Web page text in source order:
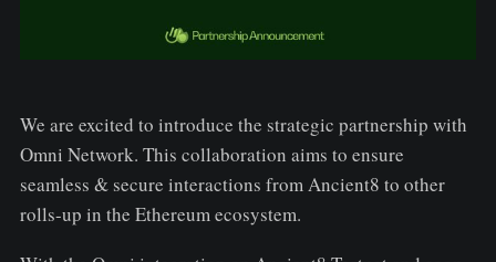
We are excited to introduce the strategic partnership with
Omni Network. This collaboration aims to ensure
seamless & secure interactions from Ancient8 to other
rolls-up in the Ethereum ecosystem.